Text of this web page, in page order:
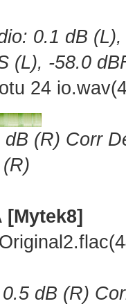
0.1 dB
(L), -58.0
24
(R) Corr
[Mytek8]
dB (R)